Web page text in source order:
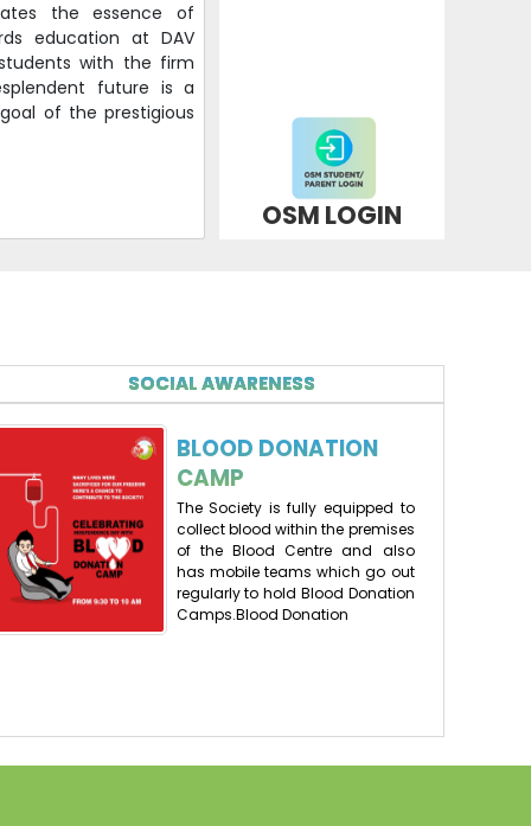
Second list of selected candidates for NURSERY
ADMISSIONS(2026-27)
09-02-2026 | Download
Schedule of Annual Examination (2025-26) for
23-01-2026 | Download
Draw for the admission for Nursery (2026-27) tied at
70 points (as per the list shared on school website)
will be held on 20.01.2026(tuesday) at 12:30 PM in
school premises (DAV PUBLIC SCHOOL, EAST OF LONI
ROAD, DELHI). One person can participate in the
draw, please do not bring your child along.
Or join using Google meet link
https://meet.google.com/qfy-srwa-tif
19-01-2026
16-01-2026 | Download
the essence of
education at DAV
students with the firm
future is a
of the prestigious
OSM LOGIN
SOCIAL AWARENESS
BLOOD DONATION
CAMP
The Society is fully equipped to
collect blood within the premises
of the Blood Centre and also
has mobile teams which go out
regularly to hold Blood Donation
Camps.Blood Donation